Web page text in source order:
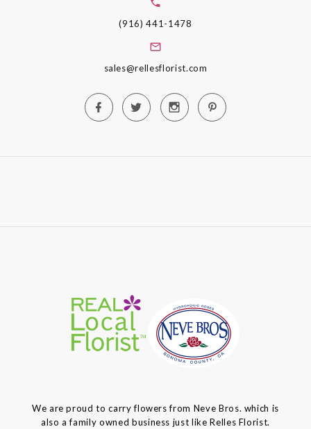
(916) 441-1478
sales@rellesflorist.com
We are proud to carry flowers from Neve Bros. which is
also a family owned business just like Relles Florist.